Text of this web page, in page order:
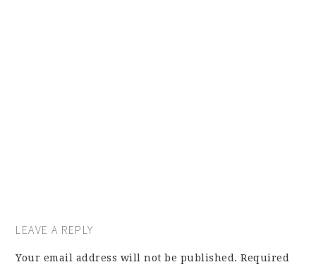
LEAVE A REPLY
Your email address will not be published. Required